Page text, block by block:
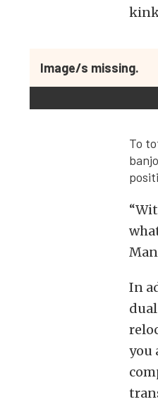
Image/s missing.
To
In
you